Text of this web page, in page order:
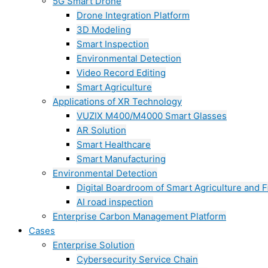
Drone Integration Platform
3D Modeling
Smart Inspection
Environmental Detection
Video Record Editing
Smart Agriculture
Applications of XR Technology
VUZIX M400/M4000 Smart Glasses
AR Solution
Smart Healthcare
Smart Manufacturing
Environmental Detection
Digital Boardroom of Smart Agriculture and
AI road inspection
Enterprise Carbon Management Platform
Cases
Enterprise Solution
Cybersecurity Service Chain